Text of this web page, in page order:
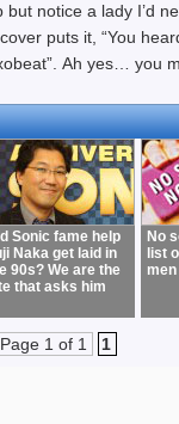
notice a lady I’d
puts it, “You
Ah yes… you
Sonic fame help
Naka get laid in
90s? We are the
that asks him
No
list
Page 1 of 1 1